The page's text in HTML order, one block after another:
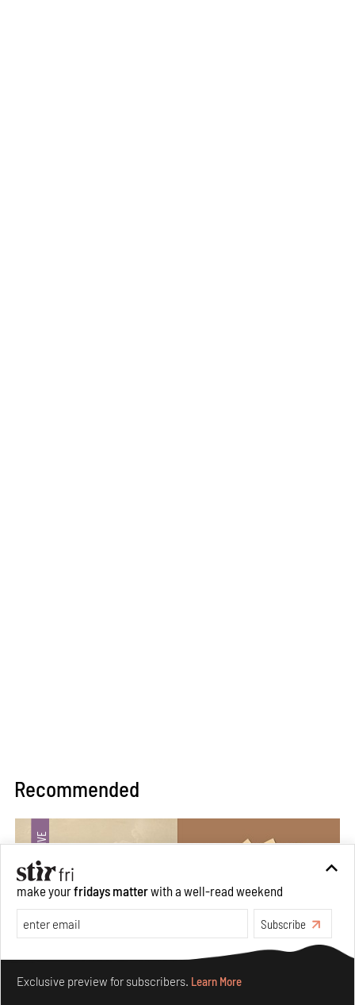
Recommended
make yourfridays matterwith a well-read weekend
Subscribe
Exclusive preview for subscribers. Learn More
Make your fridays matter.Learn More